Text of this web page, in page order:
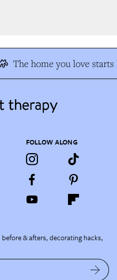
The home you love starts
FOLLOW ALONG
& afters, decorating hacks,